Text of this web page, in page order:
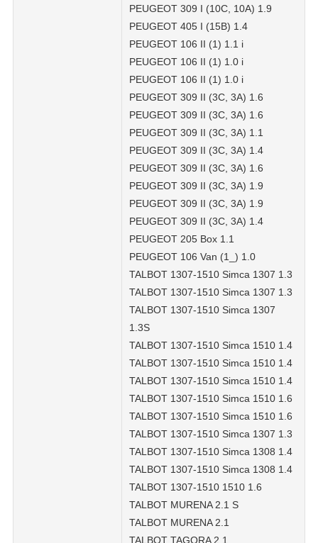
PEUGEOT 309 I (10C, 10A) 1.9
PEUGEOT 405 I (15B) 1.4
PEUGEOT 106 II (1) 1.1 i
PEUGEOT 106 II (1) 1.0 i
PEUGEOT 106 II (1) 1.0 i
PEUGEOT 309 II (3C, 3A) 1.6
PEUGEOT 309 II (3C, 3A) 1.6
PEUGEOT 309 II (3C, 3A) 1.1
PEUGEOT 309 II (3C, 3A) 1.4
PEUGEOT 309 II (3C, 3A) 1.6
PEUGEOT 309 II (3C, 3A) 1.9
PEUGEOT 309 II (3C, 3A) 1.9
PEUGEOT 309 II (3C, 3A) 1.4
PEUGEOT 205 Box 1.1
PEUGEOT 106 Van (1_) 1.0
TALBOT 1307-1510 Simca 1307 1.3
TALBOT 1307-1510 Simca 1307 1.3
TALBOT 1307-1510 Simca 1307
1.3S
TALBOT 1307-1510 Simca 1510 1.4
TALBOT 1307-1510 Simca 1510 1.4
TALBOT 1307-1510 Simca 1510 1.4
TALBOT 1307-1510 Simca 1510 1.6
TALBOT 1307-1510 Simca 1510 1.6
TALBOT 1307-1510 Simca 1307 1.3
TALBOT 1307-1510 Simca 1308 1.4
TALBOT 1307-1510 Simca 1308 1.4
TALBOT 1307-1510 1510 1.6
TALBOT MURENA 2.1 S
TALBOT MURENA 2.1
TALBOT TAGORA 2.1